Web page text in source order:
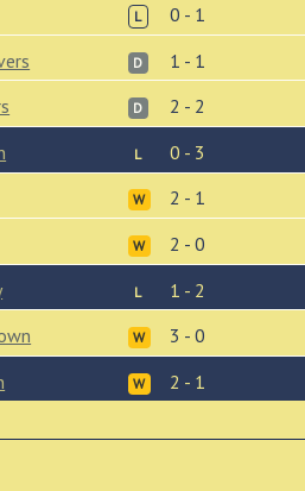
L 0 - 1
D 1 - 1
D 2 - 2
L 0 - 3
W 2 - 1
W 2 - 0
L 1 - 2
W 3 - 0
W 2 - 1